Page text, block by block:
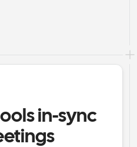
in-sync